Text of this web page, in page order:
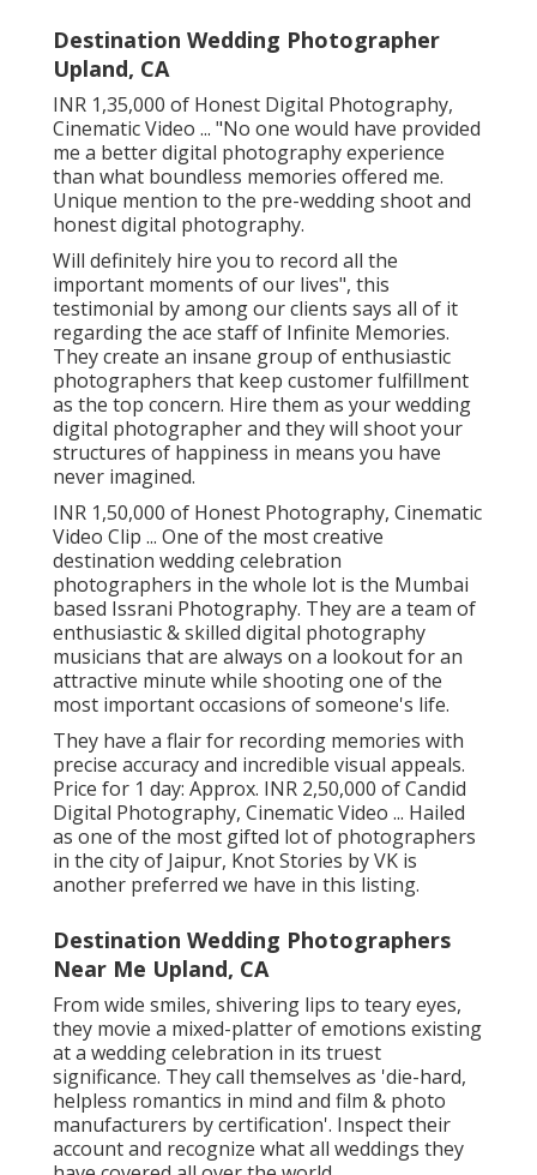
Destination Wedding Photographer
Upland, CA
INR 1,35,000 of Honest Digital Photography,
Cinematic Video ... "No one would have provided
me a better digital photography experience
than what boundless memories offered me.
Unique mention to the pre-wedding shoot and
honest digital photography.
Will definitely hire you to record all the
important moments of our lives", this
testimonial by among our clients says all of it
regarding the ace staff of Infinite Memories.
They create an insane group of enthusiastic
photographers that keep customer fulfillment
as the top concern. Hire them as your wedding
digital photographer and they will shoot your
structures of happiness in means you have
never imagined.
INR 1,50,000 of Honest Photography, Cinematic
Video Clip ... One of the most creative
destination wedding celebration
photographers in the whole lot is the Mumbai
based Issrani Photography. They are a team of
enthusiastic & skilled digital photography
musicians that are always on a lookout for an
attractive minute while shooting one of the
most important occasions of someone's life.
They have a flair for recording memories with
precise accuracy and incredible visual appeals.
Price for 1 day: Approx. INR 2,50,000 of Candid
Digital Photography, Cinematic Video ... Hailed
as one of the most gifted lot of photographers
in the city of Jaipur, Knot Stories by VK is
another preferred we have in this listing.
Destination Wedding Photographers
Near Me Upland, CA
From wide smiles, shivering lips to teary eyes,
they movie a mixed-platter of emotions existing
at a wedding celebration in its truest
significance. They call themselves as 'die-hard,
helpless romantics in mind and film & photo
manufacturers by certification'. Inspect their
account and recognize what all weddings they